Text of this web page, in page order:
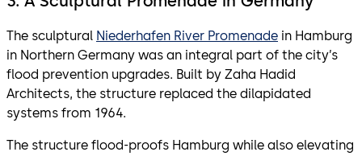
The sculptural Niederhafen River Promenade in Hamburg
in Northern Germany was an integral part of the city’s
flood prevention upgrades. Built by Zaha Hadid
Architects, the structure replaced the dilapidated
systems from 1964.
The structure flood-proofs Hamburg while also elevating